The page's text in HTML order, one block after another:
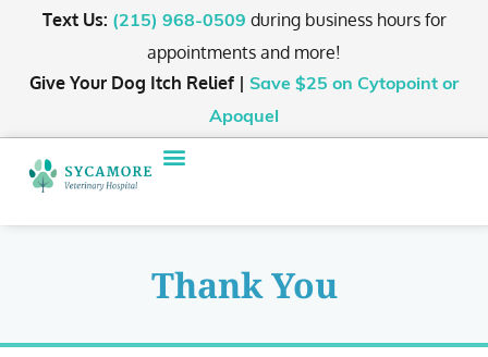
Text Us: (215) 968-0509 during business hours for
appointments and more!
Give Your Dog Itch Relief | Save $25 on Cytopoint or
Apoquel
Thank You